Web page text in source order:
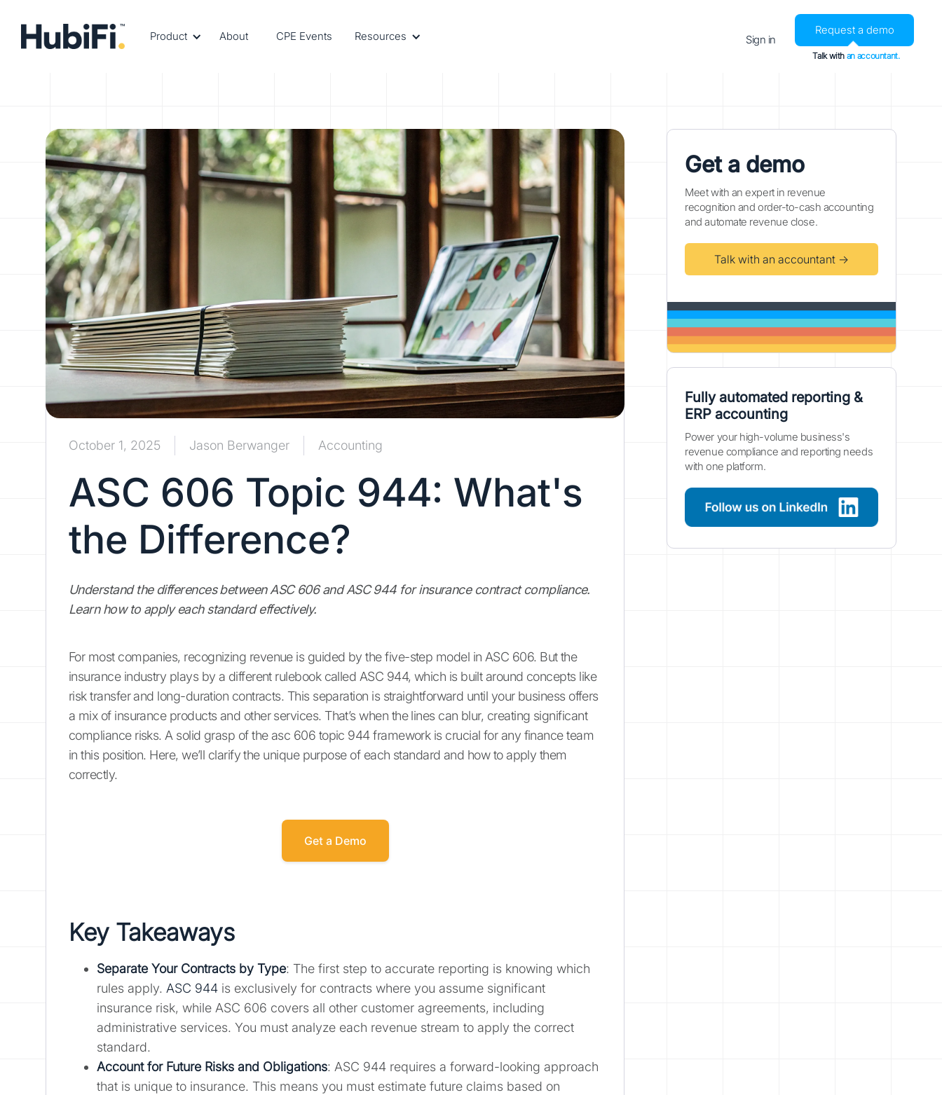
Product About CPE Events Resources Sign in
Request a demo
Talk with an accountant.
October 1, 2025 Jason Berwanger Accounting
ASC 606 Topic 944: What's
the Difference?
Understand the differences between ASC 606 and ASC 944 for insurance contract compliance.
Learn how to apply each standard effectively.
For most companies, recognizing revenue is guided by the five-step model in ASC 606. But the
insurance industry plays by a different rulebook called ASC 944, which is built around concepts like
risk transfer and long-duration contracts. This separation is straightforward until your business offers
a mix of insurance products and other services. That’s when the lines can blur, creating significant
compliance risks. A solid grasp of the asc 606 topic 944 framework is crucial for any finance team
in this position. Here, we’ll clarify the unique purpose of each standard and how to apply them
correctly.
Get a Demo
Key Takeaways
Separate Your Contracts by Type: The first step to accurate reporting is knowing which
rules apply. ASC 944 is exclusively for contracts where you assume significant
insurance risk, while ASC 606 covers all other customer agreements, including
administrative services. You must analyze each revenue stream to apply the correct
standard.
Account for Future Risks and Obligations: ASC 944 requires a forward-looking approach
that is unique to insurance. This means you must estimate future claims based on
Get a demo
Meet with an expert in revenue
recognition and order-to-cash accounting
and automate revenue close.
Talk with an accountant →
Fully automated reporting &
ERP accounting
Power your high-volume business's
revenue compliance and reporting needs
with one platform.